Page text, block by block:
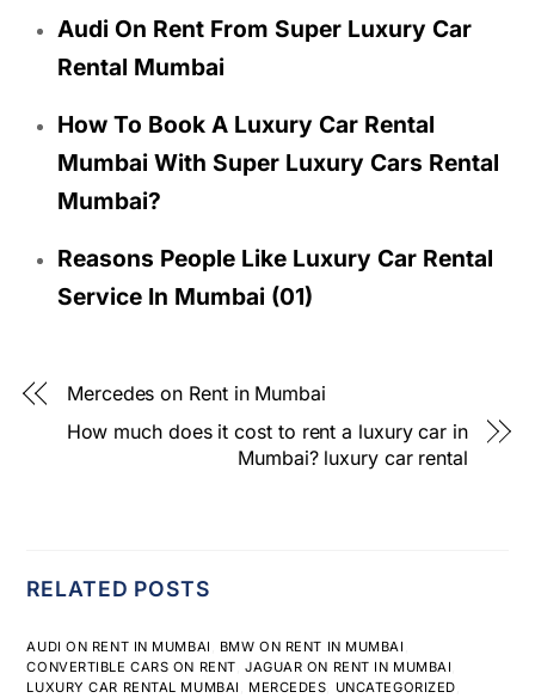
Audi On Rent From Super Luxury Car
Rental Mumbai
How To Book A Luxury Car Rental
Mumbai With Super Luxury Cars Rental
Mumbai?
Reasons People Like Luxury Car Rental
Service In Mumbai (01)
Mercedes on Rent in Mumbai
How much does it cost to rent a luxury car in
Mumbai? luxury car rental
RELATED POSTS
AUDI ON RENT IN MUMBAI BMW ON RENT IN MUMBAI
CONVERTIBLE CARS ON RENT JAGUAR ON RENT IN MUMBAI
LUXURY CAR RENTAL MUMBAI
MERCEDES UNCATEGORIZED